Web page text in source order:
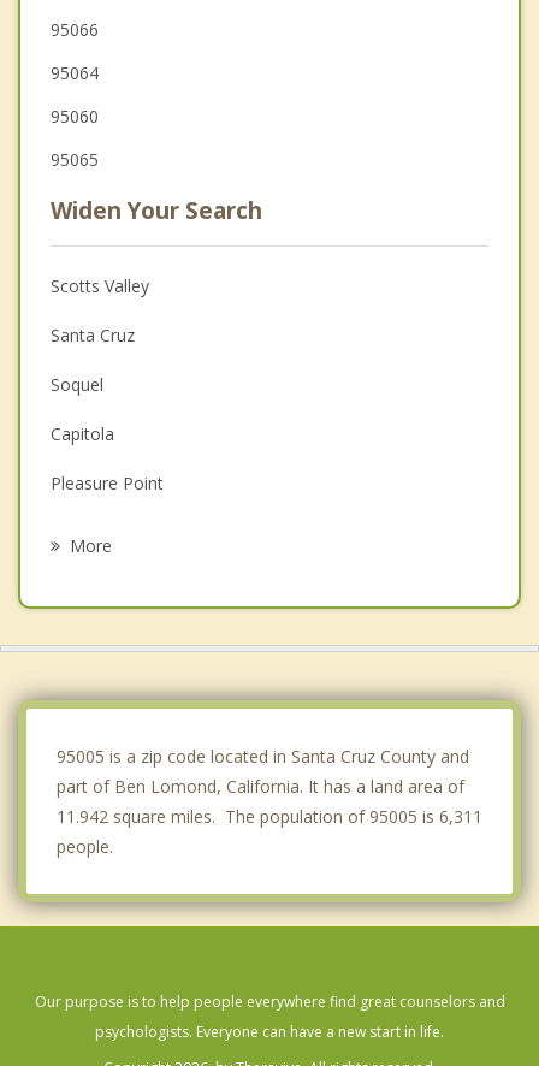
95066
95064
95060
95065
Widen Your Search
Scotts Valley
Santa Cruz
Soquel
Capitola
Pleasure Point
More
95005 is a zip code located in Santa Cruz County and
part of Ben Lomond, California. It has a land area of
11.942 square miles. The population of 95005 is 6,311
people.
Our purpose is to help people everywhere find great counselors and
psychologists. Everyone can have a new start in life.